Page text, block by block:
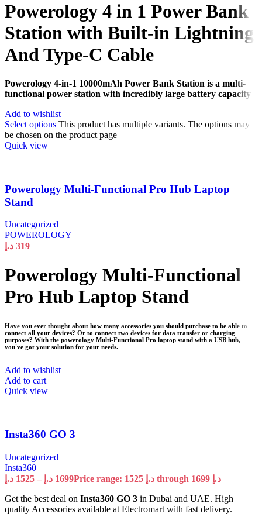
Powerology 4 in 1 Power Bank
Station with Built-in Lightning
And Type-C Cable
Powerology 4-in-1 10000mAh Power Bank Station is a multi-
functional power station with incredibly large battery capacity
Add to wishlist
Select options This product has multiple variants. The options may
be chosen on the product page
Quick view
Powerology Multi-Functional Pro Hub Laptop
Stand
Uncategorized
POWEROLOGY
319 د.إ
Powerology Multi-Functional
Pro Hub Laptop Stand
Have you ever thought about how many accessories you should purchase to be able to
connect all your devices? Or to connect two devices for data transfer or charging
purposes? With the powerology Multi-Functional Pro laptop stand with a USB hub,
you've got your solution for your needs.
Add to wishlist
Add to cart
Quick view
Insta360 GO 3
Uncategorized
Insta360
1525 د.إ – 1699 د.إ
Price range: 1525 د.إ through 1699 د.إ
Get the best deal on Insta360 GO 3 in Dubai and UAE. High
quality Accessories available at Electromart with fast delivery.